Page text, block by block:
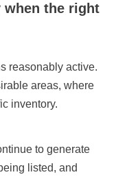
when the right
reasonably active.
areas, where
inventory.
to generate
listed, and